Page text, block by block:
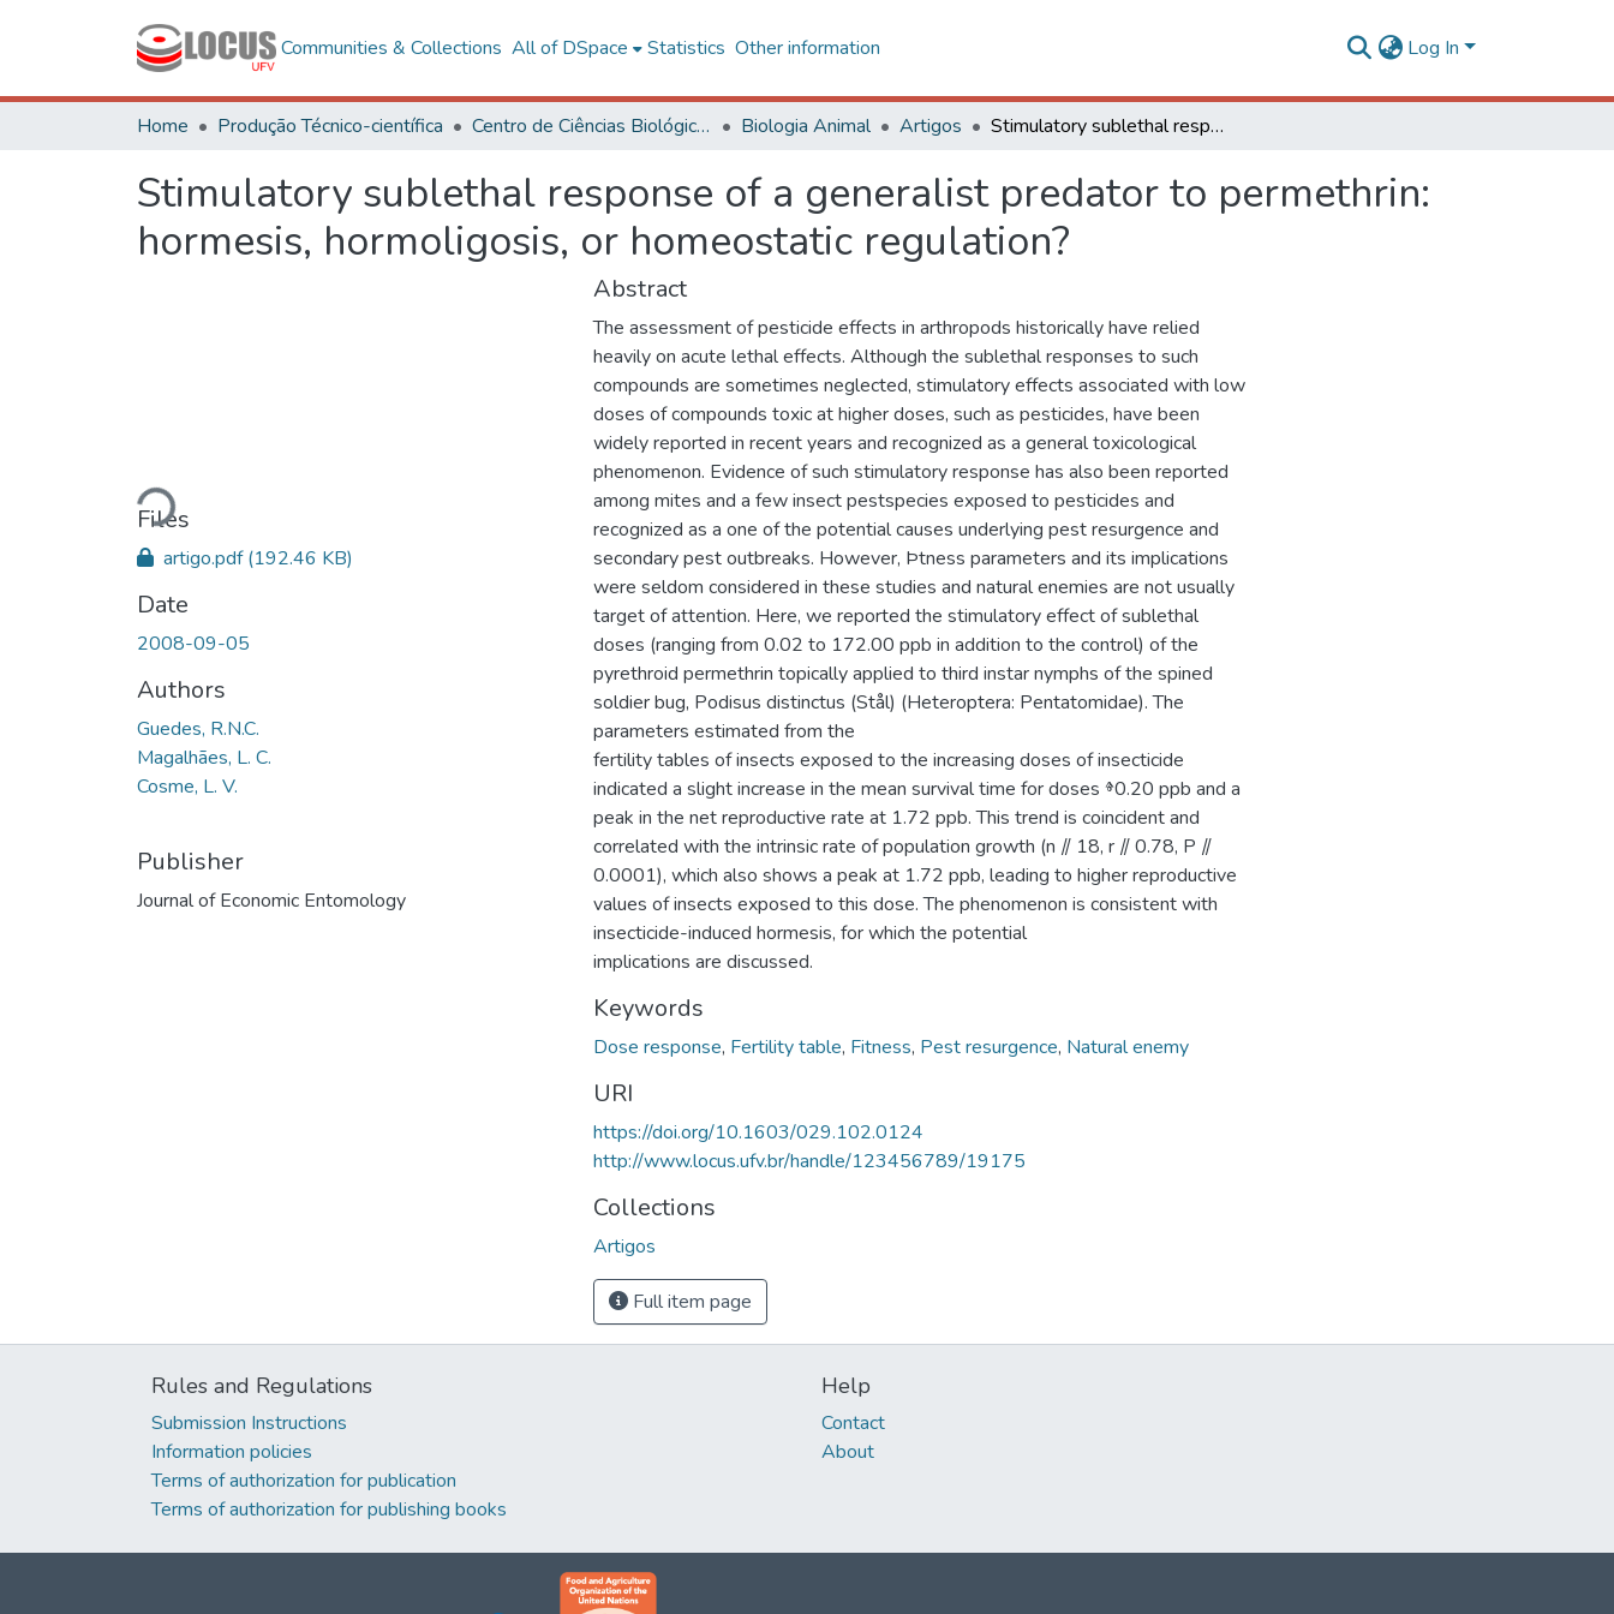
Communities & Collections All of DSpace Statistics Other information Log In
Home Produção Técnico-científica Centro de Ciências Biológicas e da Saúde Biologia Animal Artigos Stimulatory sublethal response of a generalist predator to permethrin: hormesis, hormoligosis, or homeostatic regulation?
Stimulatory sublethal response of a generalist predator to permethrin:
hormesis, hormoligosis, or homeostatic regulation?
Loading...
Files
artigo.pdf(192.46 KB)
Date
2008-09-05
Authors
Guedes, R.N.C.
Magalhães, L. C.
Cosme, L. V.
Publisher
Journal of Economic Entomology
Abstract
The assessment of pesticide effects in arthropods historically have relied
heavily on acute lethal effects. Although the sublethal responses to such
compounds are sometimes neglected, stimulatory effects associated with low
doses of compounds toxic at higher doses, such as pesticides, have been
widely reported in recent years and recognized as a general toxicological
phenomenon. Evidence of such stimulatory response has also been reported
among mites and a few insect pestspecies exposed to pesticides and
recognized as a one of the potential causes underlying pest resurgence and
secondary pest outbreaks. However, Þtness parameters and its implications
were seldom considered in these studies and natural enemies are not usually
target of attention. Here, we reported the stimulatory effect of sublethal
doses (ranging from 0.02 to 172.00 ppb in addition to the control) of the
pyrethroid permethrin topically applied to third instar nymphs of the spined
soldier bug, Podisus distinctus (Stål) (Heteroptera: Pentatomidae). The
parameters estimated from the
fertility tables of insects exposed to the increasing doses of insecticide
indicated a slight increase in the mean survival time for doses ⱖ0.20 ppb and a
peak in the net reproductive rate at 1.72 ppb. This trend is coincident and
correlated with the intrinsic rate of population growth (n ⫽ 18, r ⫽ 0.78, P ⫽
0.0001), which also shows a peak at 1.72 ppb, leading to higher reproductive
values of insects exposed to this dose. The phenomenon is consistent with
insecticide-induced hormesis, for which the potential
implications are discussed.
Keywords
Dose response, Fertility table, Fitness, Pest resurgence, Natural enemy
URI
https://doi.org/10.1603/029.102.0124
http://www.locus.ufv.br/handle/123456789/19175
Collections
Artigos
Full item page
Rules and Regulations
Submission Instructions
Information policies
Terms of authorization for publication
Terms of authorization for publishing books
Help
Contact
About